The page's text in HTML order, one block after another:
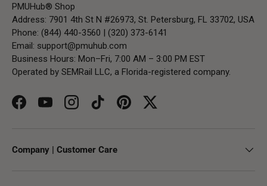
PMUHub® Shop
Address: 7901 4th St N #26973, St. Petersburg, FL 33702, USA
Phone: (844) 440-3560 | (320) 373-6141
Email: support@pmuhub.com
Business Hours: Mon–Fri, 7:00 AM – 3:00 PM EST
Operated by SEMRail LLC, a Florida-registered company.
FacebookYouTubeInstagramTikTokPinterestTwitter
Company | Customer Care